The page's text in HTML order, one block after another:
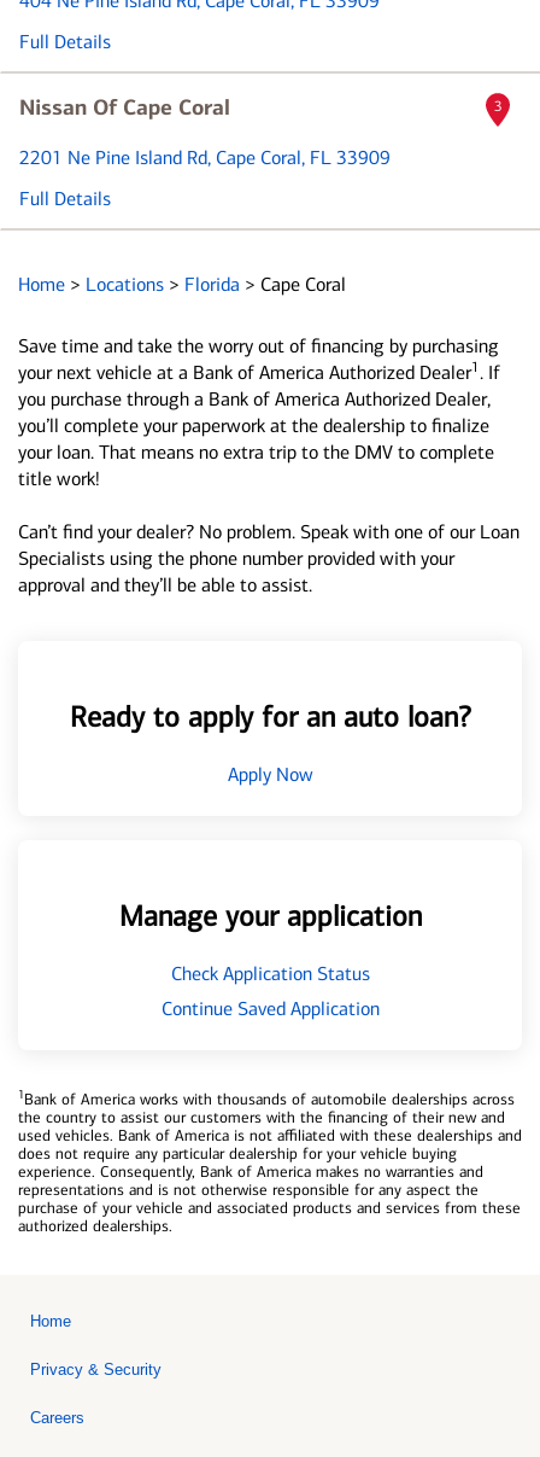
Full Details
Nissan Of Cape Coral
2201 Ne Pine Island Rd, Cape Coral, FL 33909
Full Details
3
Home > Locations > Florida > Cape Coral
Save time and take the worry out of financing by purchasing
your next vehicle at a Bank of America Authorized Dealer1 . If
you purchase through a Bank of America Authorized Dealer,
you’ll complete your paperwork at the dealership to finalize
your loan. That means no extra trip to the DMV to complete
title work!
Can’t find your dealer? No problem. Speak with one of our Loan
Specialists using the phone number provided with your
approval and they’ll be able to assist.
Ready to apply for an auto loan?
Apply Now
Manage your application
Check Application Status
Continue Saved Application
1Bank of America works with thousands of automobile dealerships across
the country to assist our customers with the financing of their new and
used vehicles. Bank of America is not affiliated with these dealerships and
does not require any particular dealership for your vehicle buying
experience. Consequently, Bank of America makes no warranties and
representations and is not otherwise responsible for any aspect the
purchase of your vehicle and associated products and services from these
authorized dealerships.
Home
Privacy & Security
Careers